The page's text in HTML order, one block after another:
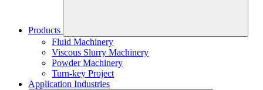
Products
Fluid Machinery
Viscous Slurry Machinery
Powder Machinery
Turn-key Project
Application Industries